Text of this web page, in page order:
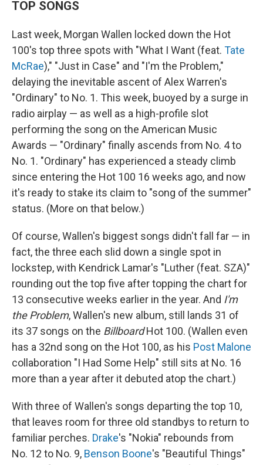
TOP SONGS
Last week, Morgan Wallen locked down the Hot
100's top three spots with "What I Want (feat. Tate
McRae)," "Just in Case" and "I'm the Problem,"
delaying the inevitable ascent of Alex Warren's
"Ordinary" to No. 1. This week, buoyed by a surge in
radio airplay — as well as a high-profile slot
performing the song on the American Music
Awards — "Ordinary" finally ascends from No. 4 to
No. 1. "Ordinary" has experienced a steady climb
since entering the Hot 100 16 weeks ago, and now
it's ready to stake its claim to "song of the summer"
status. (More on that below.)
Of course, Wallen's biggest songs didn't fall far — in
fact, the three each slid down a single spot in
lockstep, with Kendrick Lamar's "Luther (feat. SZA)"
rounding out the top five after topping the chart for
13 consecutive weeks earlier in the year. And I'm
the Problem, Wallen's new album, still lands 31 of
its 37 songs on the BillboardHot 100. (Wallen even
has a 32nd song on the Hot 100, as his Post Malone
collaboration "I Had Some Help" still sits at No. 16
more than a year after it debuted atop the chart.)
With three of Wallen's songs departing the top 10,
that leaves room for three old standbys to return to
familiar perches. Drake's "Nokia" rebounds from
No. 12 to No. 9, Benson Boone's "Beautiful Things"